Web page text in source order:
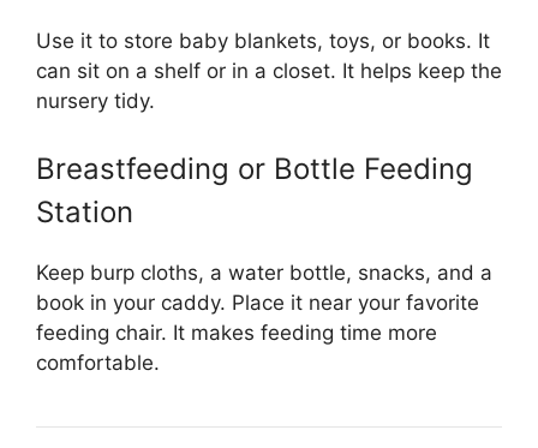
Use it to store baby blankets, toys, or books. It
can sit on a shelf or in a closet. It helps keep the
nursery tidy.
Breastfeeding or Bottle Feeding
Station
Keep burp cloths, a water bottle, snacks, and a
book in your caddy. Place it near your favorite
feeding chair. It makes feeding time more
comfortable.